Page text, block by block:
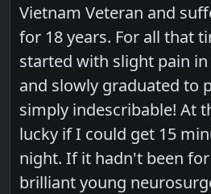
Vietnam Veteran and
for 18 years. For all that
started with slight pain
and slowly graduated to
simply indescribable! At
lucky if I could get 15
night. If it hadn't been
brilliant young